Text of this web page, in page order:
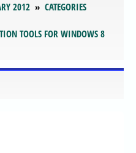
2012
CATEGORIES
TOOLS FOR WINDOWS 8